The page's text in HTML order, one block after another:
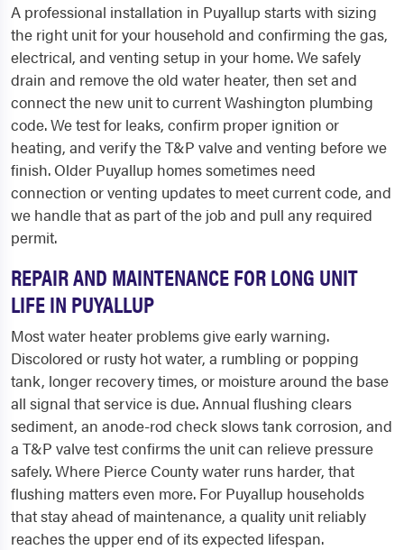
A professional installation in Puyallup starts with sizing
the right unit for your household and confirming the gas,
electrical, and venting setup in your home. We safely
drain and remove the old water heater, then set and
connect the new unit to current Washington plumbing
code. We test for leaks, confirm proper ignition or
heating, and verify the T&P valve and venting before we
finish. Older Puyallup homes sometimes need
connection or venting updates to meet current code, and
we handle that as part of the job and pull any required
permit.
REPAIR AND MAINTENANCE FOR LONG UNIT
LIFE IN PUYALLUP
Most water heater problems give early warning.
Discolored or rusty hot water, a rumbling or popping
tank, longer recovery times, or moisture around the base
all signal that service is due. Annual flushing clears
sediment, an anode-rod check slows tank corrosion, and
a T&P valve test confirms the unit can relieve pressure
safely. Where Pierce County water runs harder, that
flushing matters even more. For Puyallup households
that stay ahead of maintenance, a quality unit reliably
reaches the upper end of its expected lifespan.